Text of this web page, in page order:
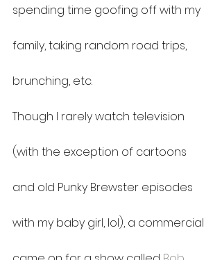
spending time goofing off with my
family, taking random road trips,
brunching, etc.
Though I rarely watch television
(with the exception of cartoons
and old Punky Brewster episodes
with my baby girl, lol), a commercial